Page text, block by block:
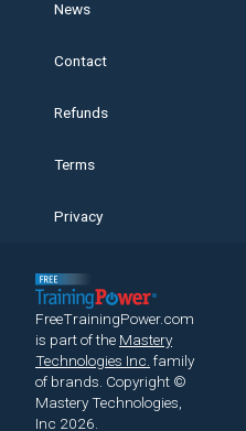
News
Contact
Refunds
Terms
Privacy
FreeTrainingPower.com
is part of the Mastery
Technologies Inc. family
of brands. Copyright ©
Mastery Technologies,
Inc 2026.